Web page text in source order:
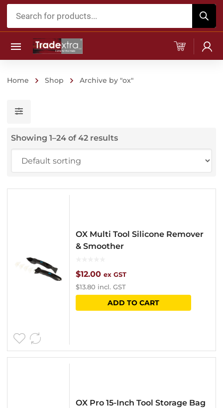
Products
Home Shop Archive by "ox"
Showing 1–24 of 42 results
OX Multi Tool Silicone Remover
& Smoother
$12.00 ex GST
$13.80 incl. GST
ADD TO CART
OX Pro 15-Inch Tool Storage Bag